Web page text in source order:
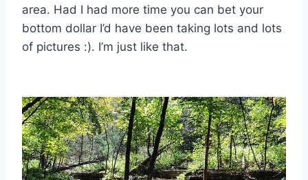
area. Had I had more time you can bet your
bottom dollar I’d have been taking lots and lots
of pictures :). I’m just like that.